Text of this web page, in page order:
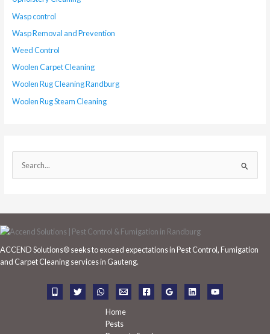
Wasp control
Wasp Removal and Prevention
Weed Control
Woolen Carpet Cleaning
Woolen Rug Cleaning Randburg
Woolen Rug Steam Cleaning
e
r
c
f
ACCEND Solutions® seeks to exceed expectations in Pest Control, Fumigation
and Carpet Cleaning services in Gauteng.
Home
Pests